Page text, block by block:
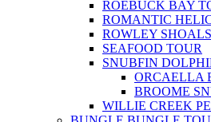
ROEBUCK BAY
ROMANTIC
ROWLEY
SEAFOOD TOUR
SNUBFIN
ORCAELLA
BROOME
WILLIE CREEK